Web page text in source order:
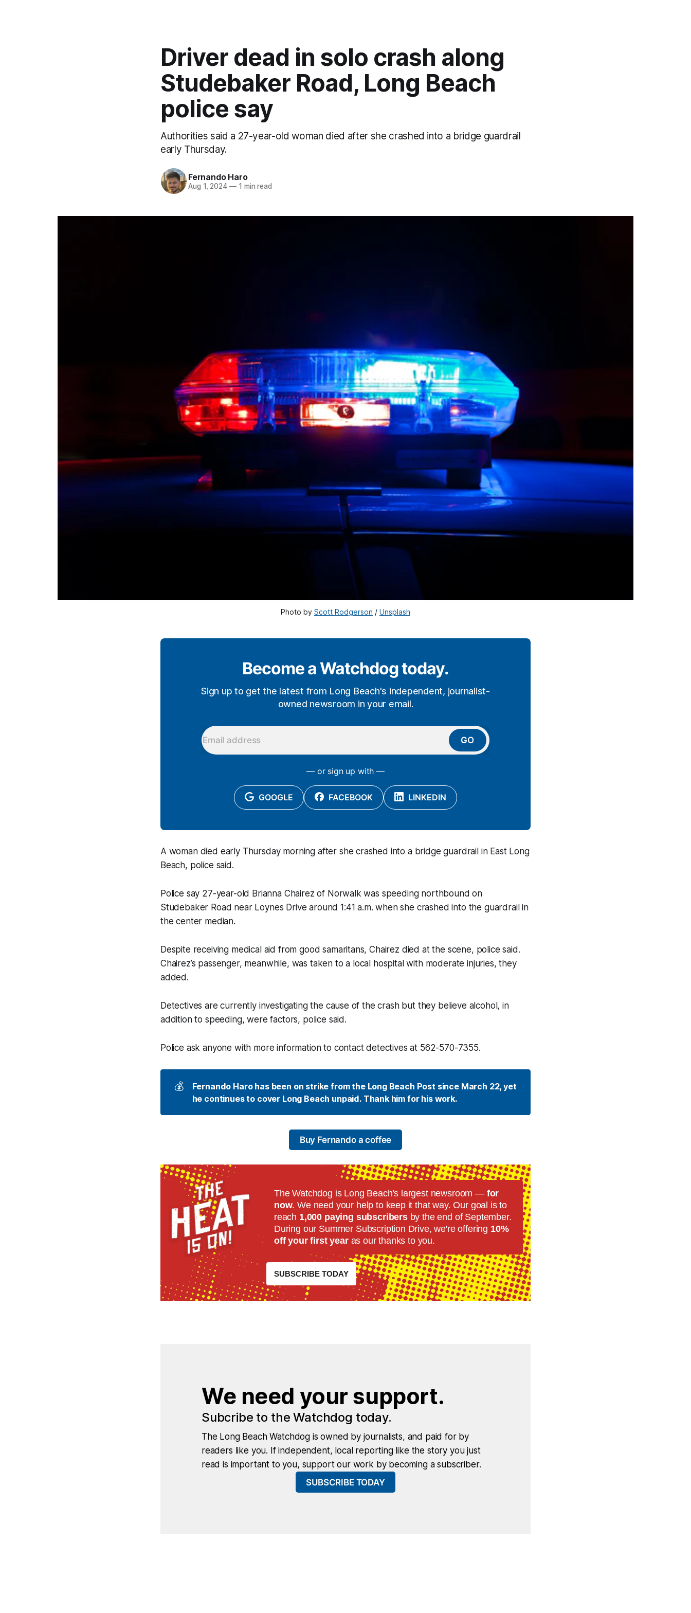
Driver dead in solo crash along
Studebaker Road, Long Beach
police say
Authorities said a 27-year-old woman died after she crashed into a bridge guardrail
early Thursday.
Fernando Haro
Aug 1, 2024 —1 min read
Photo by Scott Rodgerson / Unsplash
Become a Watchdog today.
Sign up to get the latest from Long Beach's independent, journalist-
owned newsroom in your email.
GO
— or sign up with —
GOOGLE FACEBOOK LINKEDIN
A woman died early Thursday morning after she crashed into a bridge guardrail in East Long
Beach, police said.
Police say 27-year-old Brianna Chairez of Norwalk was speeding northbound on
Studebaker Road near Loynes Drive around 1:41 a.m. when she crashed into the guardrail in
the center median.
Despite receiving medical aid from good samaritans, Chairez died at the scene, police said.
Chairez’s passenger, meanwhile, was taken to a local hospital with moderate injuries, they
added.
Detectives are currently investigating the cause of the crash but they believe alcohol, in
addition to speeding, were factors, police said.
Police ask anyone with more information to contact detectives at 562-570-7355.
💰
Fernando Haro has been on strike from the Long Beach Post since March 22, yet
he continues to cover Long Beach unpaid. Thank him for his work.
Buy Fernando a coffee
The Watchdog is Long Beach's largest newsroom — for
now. We need your help to keep it that way. Our goal is to
reach 1,000 paying subscribersby the end of September.
During our Summer Subscription Drive, we're offering 10%
off your first yearas our thanks to you.
SUBSCRIBE TODAY
We need your support.
Subcribe to the Watchdog today.
The Long Beach Watchdog is owned by journalists, and paid for by
readers like you. If independent, local reporting like the story you just
read is important to you, support our work by becoming a subscriber.
SUBSCRIBE TODAY